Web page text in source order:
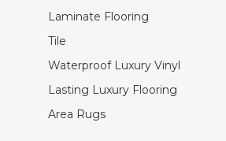
Laminate Flooring
Tile
Waterproof Luxury Vinyl
Lasting Luxury Flooring
Area Rugs